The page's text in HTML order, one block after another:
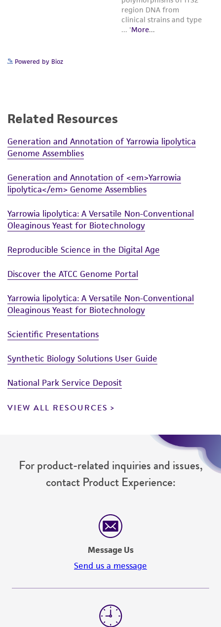
Powered by Bioz
Related Resources
Generation and Annotation of Yarrowia lipolytica
Genome Assemblies
Generation and Annotation of <em>Yarrowia
lipolytica</em> Genome Assemblies
Yarrowia lipolytica: A Versatile Non-Conventional
Oleaginous Yeast for Biotechnology
Reproducible Science in the Digital Age
Discover the ATCC Genome Portal
Yarrowia lipolytica: A Versatile Non-Conventional
Oleaginous Yeast for Biotechnology
Scientific Presentations
Synthetic Biology Solutions User Guide
National Park Service Deposit
VIEW ALL RESOURCES
For product-related inquiries and issues,
contact Product Experience:
Message Us
Send us a message